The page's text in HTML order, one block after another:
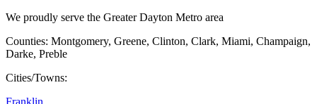
We proudly serve the Greater Dayton Metro area
Counties: Montgomery, Greene, Clinton, Clark, Miami, Champaign,
Darke, Preble
Cities/Towns: